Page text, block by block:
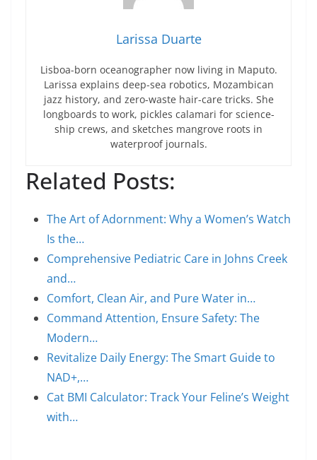
Larissa Duarte
Lisboa-born oceanographer now living in Maputo.
Larissa explains deep-sea robotics, Mozambican
jazz history, and zero-waste hair-care tricks. She
longboards to work, pickles calamari for science-
ship crews, and sketches mangrove roots in
waterproof journals.
Related Posts:
The Art of Adornment: Why a Women’s Watch
Is the…
Comprehensive Pediatric Care in Johns Creek
and…
Comfort, Clean Air, and Pure Water in…
Command Attention, Ensure Safety: The
Modern…
Revitalize Daily Energy: The Smart Guide to
NAD+,…
Cat BMI Calculator: Track Your Feline’s Weight
with…